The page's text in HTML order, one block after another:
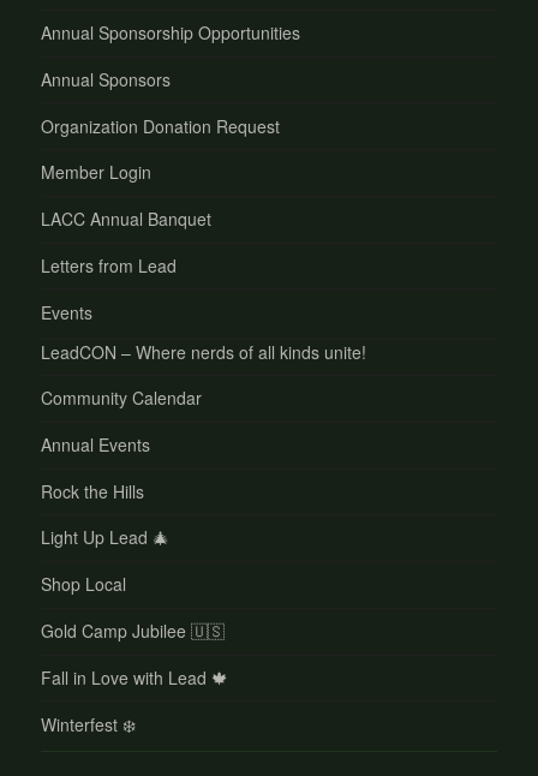
Annual Sponsorship Opportunities
Annual Sponsors
Organization Donation Request
Member Login
LACC Annual Banquet
Letters from Lead
Events
LeadCON – Where nerds of all kinds unite!
Community Calendar
Annual Events
Rock the Hills
Light Up Lead 🎄
Shop Local
Gold Camp Jubilee 🇺🇸
Fall in Love with Lead 🍁
Winterfest ❄️